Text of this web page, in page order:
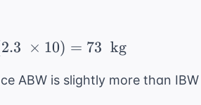
50 + (2.3 \ \times 10)
2.3 × 10) = 73 kg
ABW is slightly more than